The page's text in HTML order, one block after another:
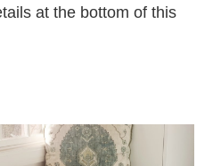
at the bottom of this